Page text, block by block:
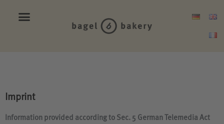
Imprint
Information provided according to Sec. 5 German Telemedia Act